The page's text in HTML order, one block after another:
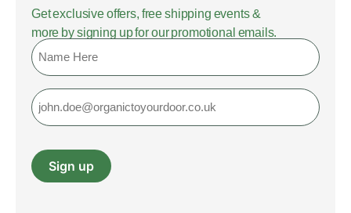
Get exclusive offers, free shipping events &
more by signing up for our promotional emails.
Name
Email